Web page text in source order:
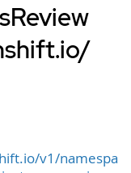
v1/namespa